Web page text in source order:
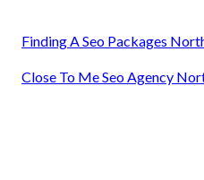
Finding A Seo Packages
Close To Me Seo Agency